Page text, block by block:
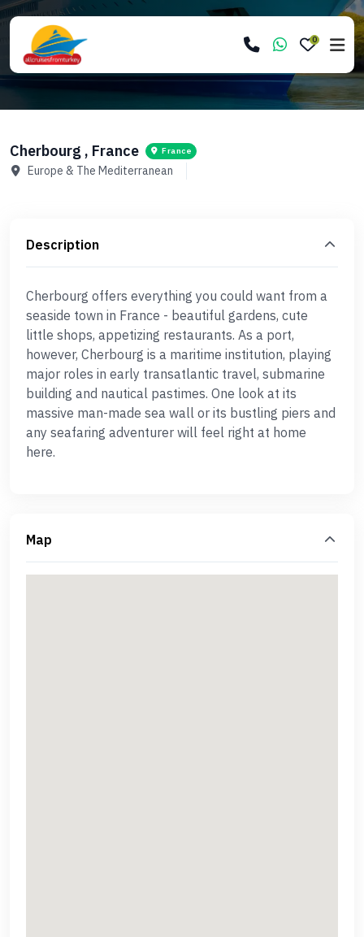
0
Cherbourg , France France
Europe & The Mediterranean
Description
Cherbourg offers everything you could want from a
seaside town in France - beautiful gardens, cute
little shops, appetizing restaurants. As a port,
however, Cherbourg is a maritime institution, playing
major roles in early transatlantic travel, submarine
building and nautical pastimes. One look at its
massive man-made sea wall or its bustling piers and
any seafaring adventurer will feel right at home
here.
Map